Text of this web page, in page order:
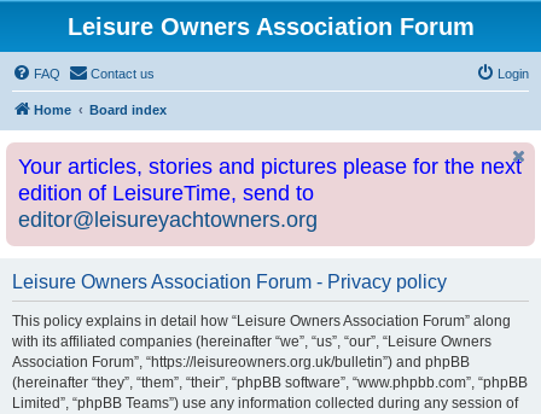
Leisure Owners Association Forum
FAQ Contact us Login
Home Board index
Your articles, stories and pictures please for the next
edition of LeisureTime, send to
editor@leisureyachtowners.org
Leisure Owners Association Forum - Privacy policy
This policy explains in detail how “Leisure Owners Association Forum” along
with its affiliated companies (hereinafter “we”, “us”, “our”, “Leisure Owners
Association Forum”, “https://leisureowners.org.uk/bulletin”) and phpBB
(hereinafter “they”, “them”, “their”, “phpBB software”, “www.phpbb.com”, “phpBB
Limited”, “phpBB Teams”) use any information collected during any session of